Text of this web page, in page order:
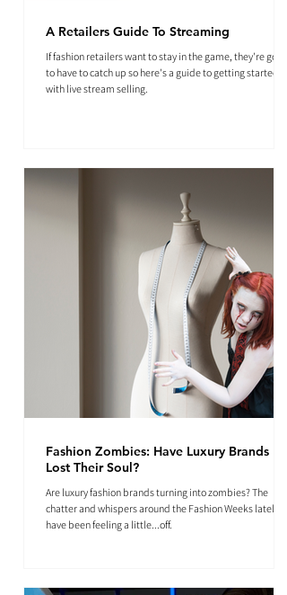
A Retailers Guide To Streaming
If fashion retailers want to stay in the game, they're going
to have to catch up so here's a guide to getting started
with live stream selling.
Fashion Zombies: Have Luxury Brands
Lost Their Soul?
Are luxury fashion brands turning into zombies? The
chatter and whispers around the Fashion Weeks lately
have been feeling a little...off.